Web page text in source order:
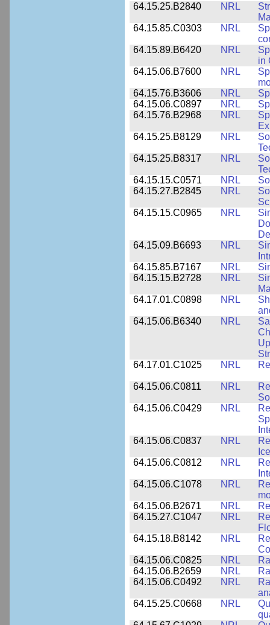
64.15.25.B2840 NRL
64.15.85.C0303
NRL
64.15.89.B6420
NRL
in
64.15.06.B7600
NRL
64.15.76.B3606
NRL
64.15.06.C0897
NRL
64.15.76.B2968
NRL
64.15.25.B8129
NRL
64.15.25.B8317
NRL
64.15.15.C0571
NRL
64.15.27.B2845
NRL
64.15.15.C0965
NRL
64.15.09.B6693
NRL
64.15.85.B7167
NRL
64.15.15.B2728
NRL
64.17.01.C0898
NRL
64.15.06.B6340
NRL
64.17.01.C1025
NRL
64.15.06.C0811 NRL
64.15.06.C0429
NRL
64.15.06.C0837
NRL
64.15.06.C0812
NRL
64.15.06.C1078
NRL
64.15.06.B2671
NRL
64.15.27.C1047
NRL
64.15.18.B8142
NRL
64.15.06.C0825
NRL
64.15.06.B2659
NRL
64.15.06.C0492
NRL
64.15.25.C0668
NRL